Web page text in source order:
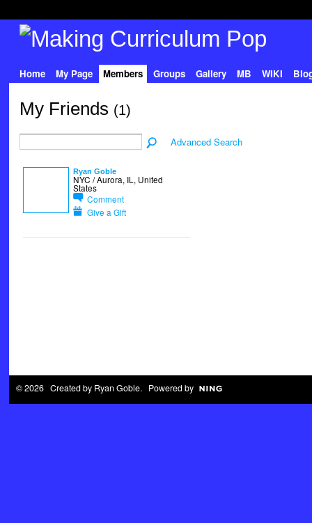
Home My Page Members Groups Gallery MB WIKI
My Friends (1)
Advanced Search
Ryan Goble
NYC / Aurora, IL, United
States
Comment
Give a Gift
© 2026 Created by Ryan Goble. Powered by